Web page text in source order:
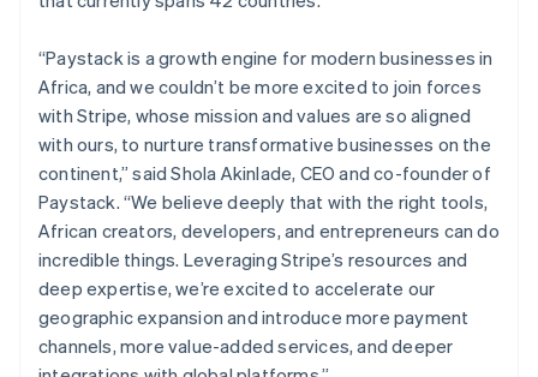
“Paystack is a growth engine for modern businesses in
Africa, and we couldn’t be more excited to join forces
with Stripe, whose mission and values are so aligned
with ours, to nurture transformative businesses on the
continent,” said Shola Akinlade, CEO and co-founder of
Paystack. “We believe deeply that with the right tools,
African creators, developers, and entrepreneurs can do
incredible things. Leveraging Stripe’s resources and
deep expertise, we’re excited to accelerate our
geographic expansion and introduce more payment
channels, more value-added services, and deeper
Netherlands
New Zealand
English
Norway
Poland
English
Portugal
PortuguêsEnglish
Romania
Singapore
English
Slovakia